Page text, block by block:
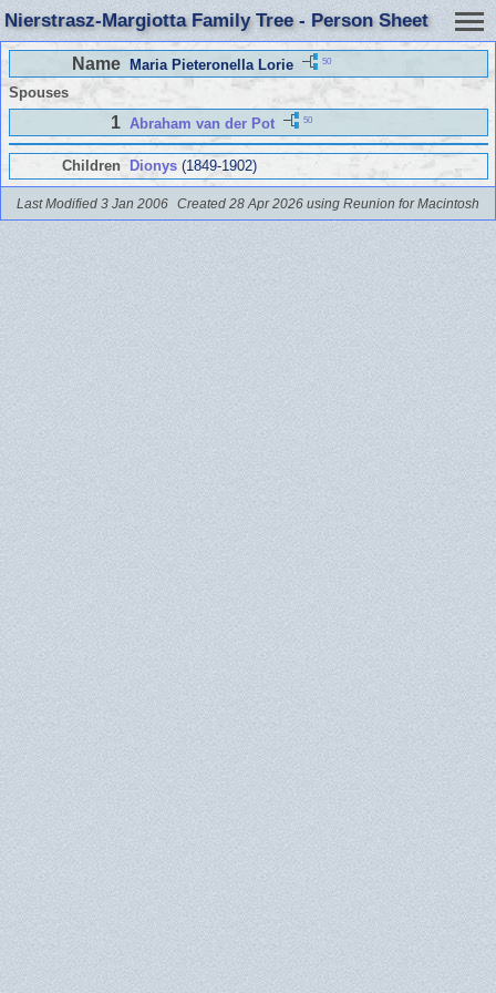
Nierstrasz-Margiotta Family Tree - Person Sheet
Name Maria Pieteronella Lorie 50
Spouses
1 Abraham van der Pot 50
Children Dionys(1849-1902)
Last Modified 3 Jan 2006 Created 28 Apr 2026 using Reunion for Macintosh